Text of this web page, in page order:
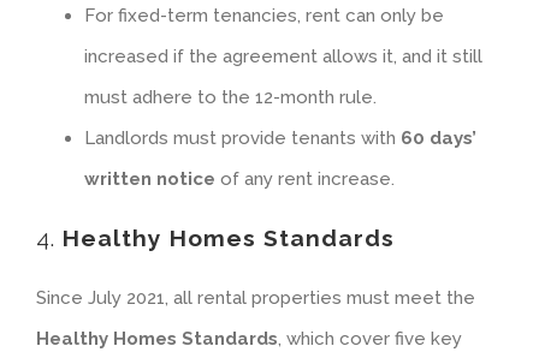
For fixed-term tenancies, rent can only be
increased if the agreement allows it, and it still
must adhere to the 12-month rule.
Landlords must provide tenants with 60 days’
written notice of any rent increase.
4. Healthy Homes Standards
Since July 2021, all rental properties must meet the
Healthy Homes Standards, which cover five key